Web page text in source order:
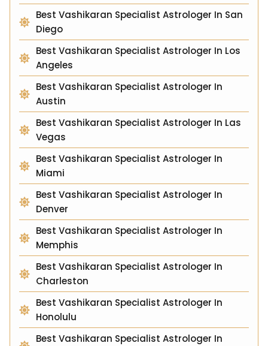
Best Vashikaran Specialist Astrologer In San
Diego
Best Vashikaran Specialist Astrologer In Los
Angeles
Best Vashikaran Specialist Astrologer In
Austin
Best Vashikaran Specialist Astrologer In Las
Vegas
Best Vashikaran Specialist Astrologer In
Miami
Best Vashikaran Specialist Astrologer In
Denver
Best Vashikaran Specialist Astrologer In
Memphis
Best Vashikaran Specialist Astrologer In
Charleston
Best Vashikaran Specialist Astrologer In
Honolulu
Best Vashikaran Specialist Astrologer In